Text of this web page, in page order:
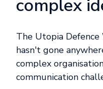
complex
The Utopia
hasn't gone
complex
communication